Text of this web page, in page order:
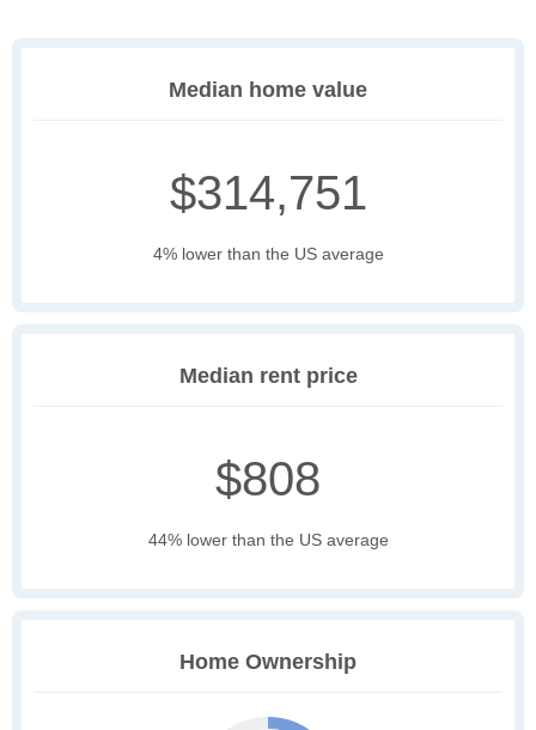
Median home value
$314,751
4% lower than the US average
Median rent price
$808
44% lower than the US average
Home Ownership